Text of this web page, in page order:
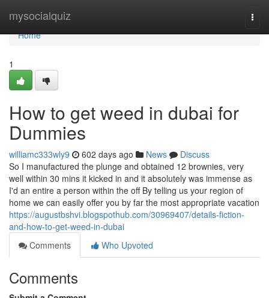
mysocialquiz
Home
Home
1
How to get weed in dubai for
Dummies
williamc333wly9 602 days ago News
Discuss
So I manufactured the plunge and obtained 12 brownies, very
well within 30 mins it kicked in and it absolutely was immense as
I'd an entire a person within the off By telling us your region of
home we can easily offer you by far the most appropriate vacation
https://augustbshvi.blogspothub.com/30969407/details-fiction-
and-how-to-get-weed-in-dubai
Comments
Who Upvoted
Comments